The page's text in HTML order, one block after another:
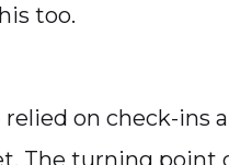
too.
relied on check-ins
The turning point